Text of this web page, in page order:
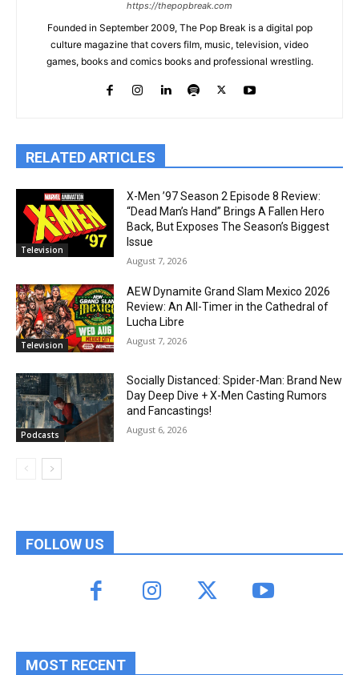
https://thepopbreak.com
Founded in September 2009, The Pop Break is a digital pop
culture magazine that covers film, music, television, video
games, books and comics books and professional wrestling.
RELATED ARTICLES
Television
X-Men ’97 Season 2 Episode 8 Review:
“Dead Man’s Hand” Brings A Fallen Hero
Back, But Exposes The Season’s Biggest
Issue
August 7, 2026
Television
AEW Dynamite Grand Slam Mexico 2026
Review: An All-Timer in the Cathedral of
Lucha Libre
August 7, 2026
Podcasts
Socially Distanced: Spider-Man: Brand New
Day Deep Dive + X-Men Casting Rumors
and Fancastings!
August 6, 2026
FOLLOW US
MOST RECENT